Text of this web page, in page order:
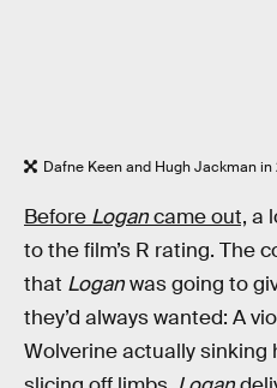
Dafne Keen and Hugh Jackman in
Before Logancame out, a
to the film’s R rating. The
that Loganwas going to
they’d always wanted: A
Wolverine actually sinking